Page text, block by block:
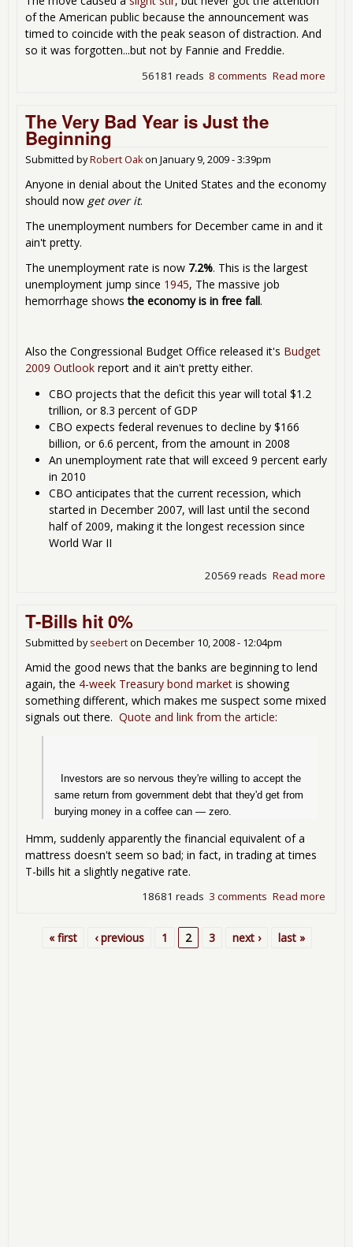
of the American public because the announcement was
timed to coincide with the peak season of distraction. And
so it was forgotten...but not by Fannie and Freddie.
Read more
8 comments
56181 reads
The Very Bad Year is Just the
Beginning
Submitted byRobert Oakon January 9, 2009 - 3:39pm
Anyone in denial about the United States and the economy
should now get over it.
The unemployment numbers for December came in and it
ain't pretty.
The unemployment rate is now 7.2%. This is the largest
unemployment jump since 1945, The massive job
hemorrhage showsthe economy is in free fall.
Also the Congressional Budget Office released it's Budget
2009 Outlook report and it ain't pretty either.
CBO projects that the deficit this year will total $1.2
trillion, or 8.3 percent of GDP
CBO expects federal revenues to decline by $166
billion, or 6.6 percent, from the amount in 2008
An unemployment rate that will exceed 9 percent early
in 2010
CBO anticipates that the current recession, which
started in December 2007, will last until the second
half of 2009, making it the longest recession since
World War II
Read more
20569 reads
T-Bills hit 0%
Submitted byseebert on December 10, 2008 - 12:04pm
Amid the good news that the banks are beginning to lend
again, the 4-week Treasury bond market is showing
something different, which makes me suspect some mixed
signals out there. Quote and link from the article:
same return from government debt that they'd get from
burying money in a coffee can — zero.
Hmm, suddenly apparently the financial equivalent of a
mattress doesn't seem so bad; in fact, in trading at times
T-bills hit a slightly negative rate.
Read more
3 comments
18681 reads
Pages« first ‹ previous 1 2 3 next › last »